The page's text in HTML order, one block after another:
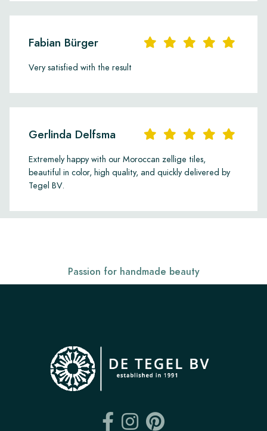
Fabian Bürger
Very satisfied with the result
Gerlinda Delfsma
Extremely happy with our Moroccan zellige tiles,
beautiful in color, high quality, and quickly delivered by
Tegel BV.
Passion for handmade beauty